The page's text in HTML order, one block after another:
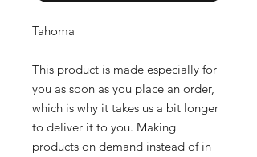
Tahoma
This product is made especially for
you as soon as you place an order,
which is why it takes us a bit longer
to deliver it to you. Making
products on demand instead of in